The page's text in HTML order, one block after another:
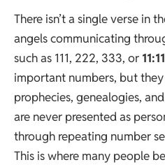
There isn’t a single verse in
angels communicating
such as 111, 222, 333, or 11:11
important numbers, but
prophecies, genealogies,
are never presented as
through repeating number
This is where many people